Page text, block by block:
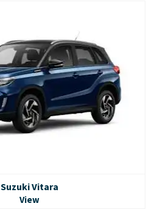
Suzuki Vitara
View